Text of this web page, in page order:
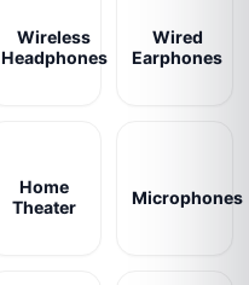
Wireless
Headphones
Wired
Earphones
Home
Theater
Microphones